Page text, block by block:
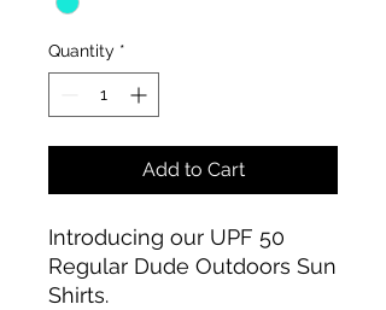
Quantity *
Add to Cart
Introducing our UPF 50
Regular Dude Outdoors Sun
Shirts.